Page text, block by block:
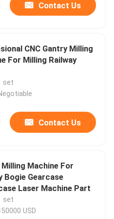
Contact Us
CNC Gantry Milling
For Milling Railway
set
Contact Us
Machine For
Bogie Gearcase
Laser Machine Part
set
USD